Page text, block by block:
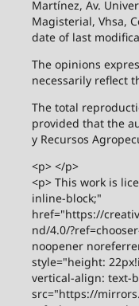
Martínez, Av.
Magisterial, Vhsa,
date of last
The opinions
necessarily reflect
The total
provided that the
y Recursos
<p> </p>
<p> This work is
inline-block;"
href="https://
nd/4.0/
noopener
style="height:
vertical-align: text-
src="https://